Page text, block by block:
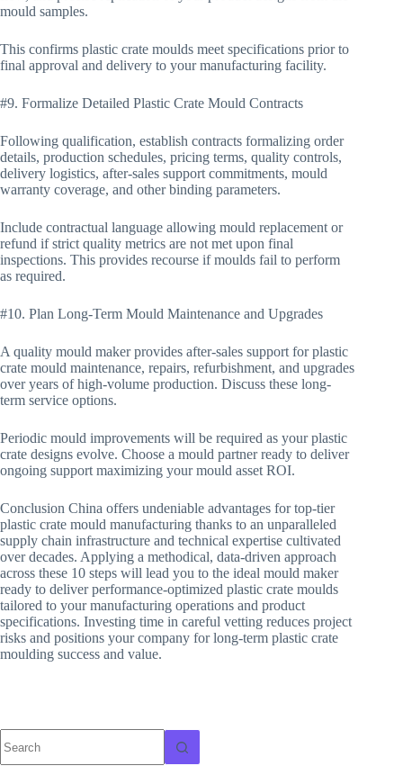
mould samples.
This confirms plastic crate moulds meet specifications prior to
final approval and delivery to your manufacturing facility.
#9. Formalize Detailed Plastic Crate Mould Contracts
Following qualification, establish contracts formalizing order
details, production schedules, pricing terms, quality controls,
delivery logistics, after-sales support commitments, mould
warranty coverage, and other binding parameters.
Include contractual language allowing mould replacement or
refund if strict quality metrics are not met upon final
inspections. This provides recourse if moulds fail to perform
as required.
#10. Plan Long-Term Mould Maintenance and Upgrades
A quality mould maker provides after-sales support for plastic
crate mould maintenance, repairs, refurbishment, and upgrades
over years of high-volume production. Discuss these long-
term service options.
Periodic mould improvements will be required as your plastic
crate designs evolve. Choose a mould partner ready to deliver
ongoing support maximizing your mould asset ROI.
Conclusion China offers undeniable advantages for top-tier
plastic crate mould manufacturing thanks to an unparalleled
supply chain infrastructure and technical expertise cultivated
over decades. Applying a methodical, data-driven approach
across these 10 steps will lead you to the ideal mould maker
ready to deliver performance-optimized plastic crate moulds
tailored to your manufacturing operations and product
specifications. Investing time in careful vetting reduces project
risks and positions your company for long-term plastic crate
moulding success and value.
results